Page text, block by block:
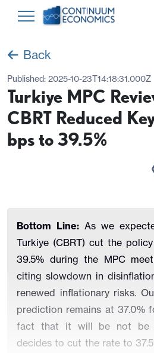
Back
Published: 2025-10-23T14:18:31.000Z
Turkiye MPC
CBRT Reduced
bps to 39.5%
Bottom Line: As we
Turkiye (CBRT) cut the
39.5% during the MPC
citing slowdown in
renewed inflationary risks.
prediction remains at 37.0%
fact that it will be not be
decides to cut the rate to